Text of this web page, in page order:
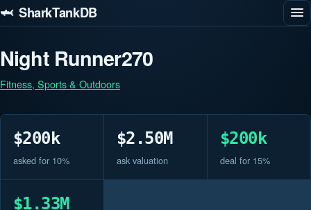
🦈 SharkTankDB
Night Runner270
Fitness, Sports & Outdoors
$200k
asked for 10%
$2.50M
ask valuation
$200k
deal for 15%
$1.33M